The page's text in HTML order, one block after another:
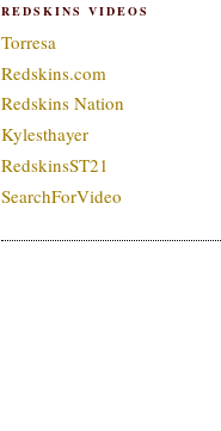
REDSKINS VIDEOS
Torresa
Redskins.com
Redskins Nation
Kylesthayer
RedskinsST21
SearchForVideo